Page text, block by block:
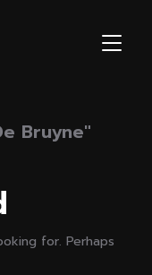
Bruyne"
for. Perhaps